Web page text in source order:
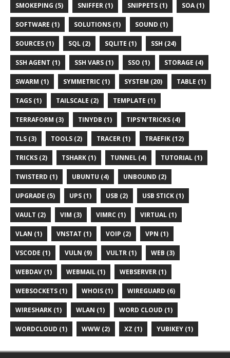
SMOKEPING (5) SNIFFER (1) SNIPPETS (1) SOA (1)
SOFTWARE (1) SOLUTIONS (1) SOUND (1)
SOURCES (1) SQL (2) SQLITE (1) SSH (24)
SSH AGENT (1) SSH VARS (1) SSO (1) STORAGE (4)
SWARM (1) SYMMETRIC (1) SYSTEM (20) TABLE (1)
TAGS (1) TAILSCALE (2) TEMPLATE (1)
TERRAFORM (3) TINYDB (1) TIPS'N'TRICKS (4)
TLS (3) TOOLS (2) TRACER (1) TRAEFIK (12)
TRICKS (2) TSHARK (1) TUNNEL (4) TUTORIAL (1)
TWISTERD (1) UBUNTU (4) UNBOUND (2)
UPGRADE (5) UPS (1) USB (2) USB STICK (1)
VAULT (2) VIM (3) VIMRC (1) VIRTUAL (1)
VLAN (1) VNSTAT (1) VOIP (2) VPN (1)
VSCODE (1) VULN (9) VULTR (1) WEB (3)
WEBDAV (1) WEBMAIL (1) WEBSERVER (1)
WEBSOCKETS (1) WHOIS (1) WIREGUARD (6)
WIRESHARK (1) WLAN (1) WORD CLOUD (1)
WORDCLOUD (1) WWW (2) XZ (1) YUBIKEY (1)